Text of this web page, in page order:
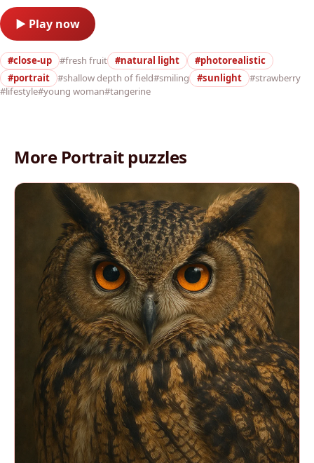
▶ Play now
#close-up #fresh fruit #natural light
#photorealistic
#portrait
#shallow depth of field#smiling #sunlight
#strawberry
#lifestyle#young woman#tangerine
More Portrait puzzles